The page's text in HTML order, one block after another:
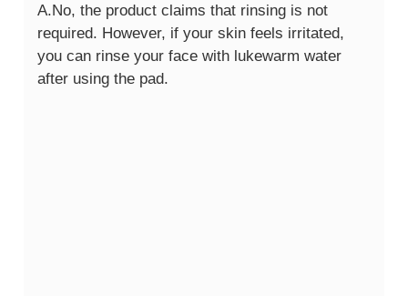
A.No, the product claims that rinsing is not
required. However, if your skin feels irritated,
you can rinse your face with lukewarm water
after using the pad.